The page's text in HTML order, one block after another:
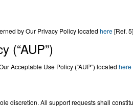
by Our Privacy Policy located here[Ref.
(“AUP”)
Acceptable Use Policy (“AUP”) located here
discretion. All support requests shall